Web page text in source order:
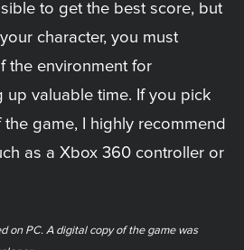
to get the best score, but
character, you must
the environment for
up valuable time. If you pick
game, I highly recommend
as a Xbox 360 controller or
on PC. A digital copy of the game was